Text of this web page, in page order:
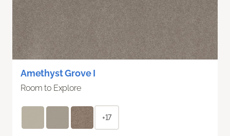
Amethyst Grove I
Room to Explore
+17